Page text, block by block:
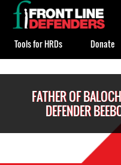
FATHER OF
DEFENDER
to
top
Tools for HRDs Donate